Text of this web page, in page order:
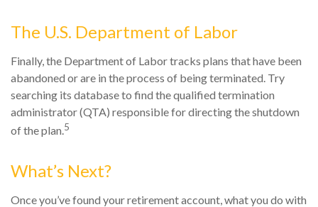
The U.S. Department of Labor
Finally, the Department of Labor tracks plans that have been
abandoned or are in the process of being terminated. Try
searching its database to find the qualified termination
administrator (QTA) responsible for directing the shutdown
of the plan.5
What’s Next?
Once you’ve found your retirement account, what you do with